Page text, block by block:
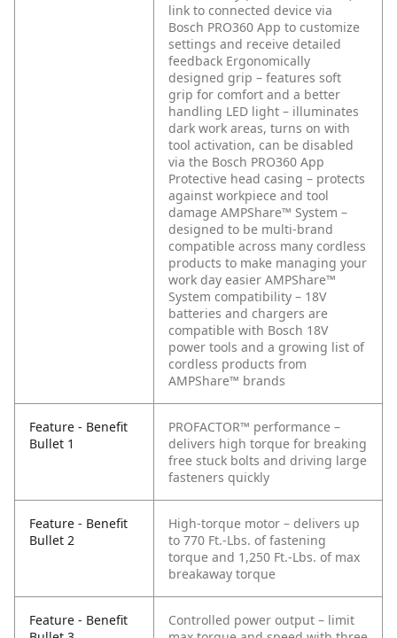
link to connected device via
Bosch PRO360 App to customize
settings and receive detailed
feedback Ergonomically
designed grip – features soft
grip for comfort and a better
handling LED light – illuminates
dark work areas, turns on with
tool activation, can be disabled
via the Bosch PRO360 App
Protective head casing – protects
against workpiece and tool
damage AMPShare™ System –
designed to be multi-brand
compatible across many cordless
products to make managing your
work day easier AMPShare™
System compatibility – 18V
batteries and chargers are
compatible with Bosch 18V
power tools and a growing list of
cordless products from
AMPShare™ brands
Feature - Benefit
Bullet 1
PROFACTOR™ performance –
delivers high torque for breaking
free stuck bolts and driving large
fasteners quickly
Feature - Benefit
Bullet 2
High-torque motor – delivers up
to 770 Ft.-Lbs. of fastening
torque and 1,250 Ft.-Lbs. of max
breakaway torque
Feature - Benefit
Controlled power output – limit